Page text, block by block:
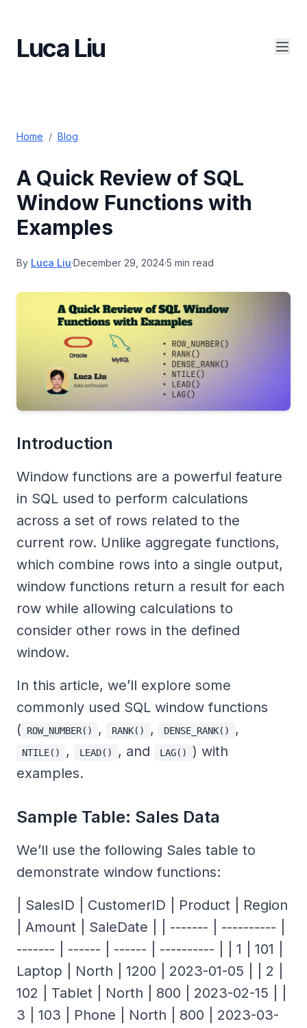
Luca Liu
Home / Blog
A Quick Review of SQL
Window Functions with
Examples
By Luca Liu·December 29, 2024·5 min read
Introduction
Window functions are a powerful feature
in SQL used to perform calculations
across a set of rows related to the
current row. Unlike aggregate functions,
which combine rows into a single output,
window functions return a result for each
row while allowing calculations to
consider other rows in the defined
window.
In this article, we’ll explore some
commonly used SQL window functions
(
ROW_NUMBER() , RANK() , DENSE_RANK() ,
NTILE() , LEAD() , and LAG()
) with
examples.
Sample Table: Sales Data
We’ll use the following Sales table to
demonstrate window functions:
| SalesID | CustomerID | Product | Region
| Amount | SaleDate | | ------- | ---------- |
------- | ------ | ------ | ---------- | | 1 | 101 |
Laptop | North | 1200 | 2023-01-05 | | 2 |
102 | Tablet | North | 800 | 2023-02-15 | |
3 | 103 | Phone | North | 800 | 2023-03-